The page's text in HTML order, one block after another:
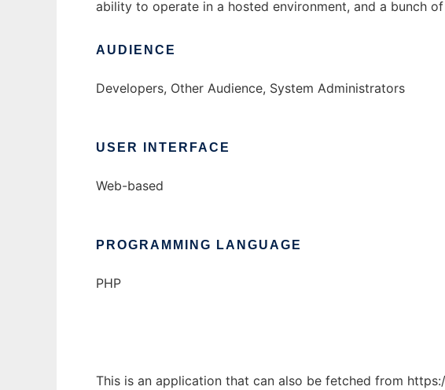
ability to operate in a hosted environment, and a bunch
AUDIENCE
Developers, Other Audience, System Administrators
USER INTERFACE
Web-based
PROGRAMMING LANGUAGE
PHP
This is an application that can also be fetched from